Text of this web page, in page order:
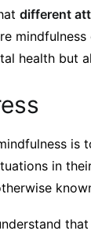
different
health but
in
known